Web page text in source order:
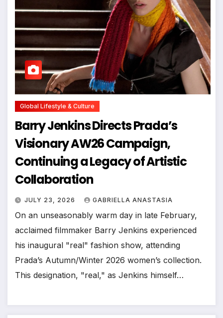
Global Lifestyle & Culture
Barry Jenkins Directs Prada’s
Visionary AW26 Campaign,
Continuing a Legacy of Artistic
Collaboration
JULY 23, 2026 GABRIELLA ANASTASIA
On an unseasonably warm day in late February,
acclaimed filmmaker Barry Jenkins experienced
his inaugural "real" fashion show, attending
Prada’s Autumn/Winter 2026 women’s collection.
This designation, "real," as Jenkins himself…